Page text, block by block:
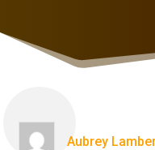
Aubrey